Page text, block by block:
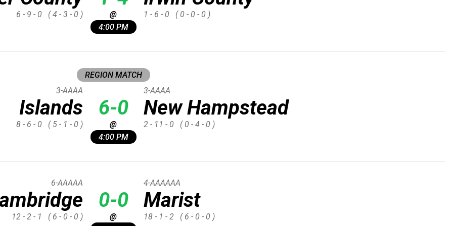
6 - 9 - 0 ( 4 - 3 - 0 )
@
4:00 PM
1 - 6 - 0 ( 0 - 0 - 0 )
REGION MATCH
Islands
3-AAAA
8 - 6 - 0 ( 5 - 1 - 0 )
6-0
@
4:00 PM
New Hampstead
3-AAAA
2 - 11 - 0 ( 0 - 4 - 0 )
6-AAAAA
12 - 2 - 1 ( 6 - 0 - 0 )
0-0
@
Marist
4-AAAAAA
18 - 1 - 2 ( 6 - 0 - 0 )